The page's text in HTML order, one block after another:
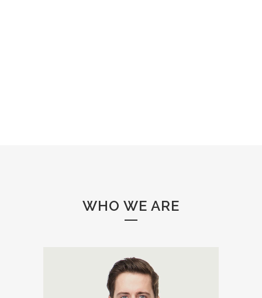
WHO WE ARE
A wonderful serenity has
taken possession of my